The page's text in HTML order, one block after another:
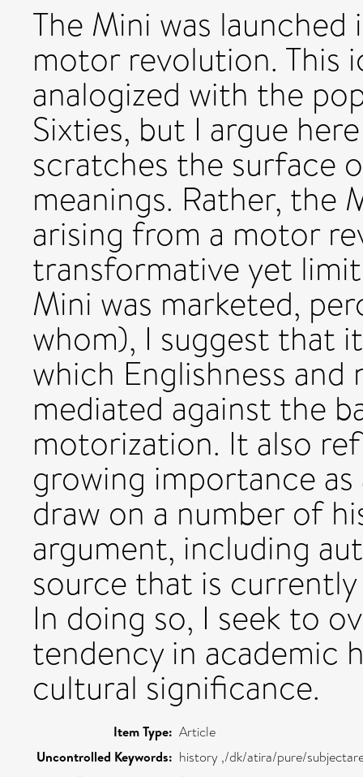
The Mini was launched
motor revolution. This
analogized with the
Sixties, but I argue
scratches the surface
meanings. Rather, the
arising from a motor
transformative yet
Mini was marketed,
whom), I suggest that
which Englishness
mediated against the
motorization. It also
growing importance
draw on a number of
argument, including
source that is
In doing so, I seek to
tendency in academic
cultural significance.
Item Type: Article
Uncontrolled Keywords: history ,/dk/atira/pure/